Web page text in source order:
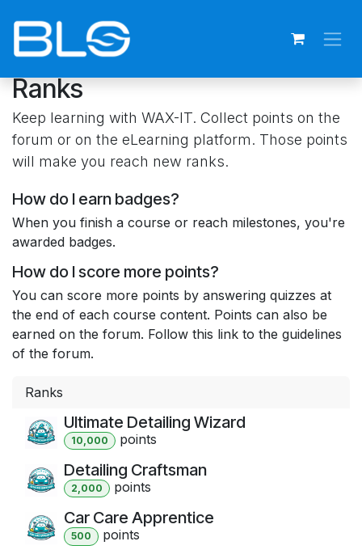
Ranks
Keep learning with WAX-IT. Collect points on the
forum or on the eLearning platform. Those points
will make you reach new ranks.
How do I earn badges?
When you finish a course or reach milestones, you're
awarded badges.
How do I score more points?
You can score more points by answering quizzes at
the end of each course content. Points can also be
earned on the forum. Follow this link to the guidelines
of the forum.
Ranks
Ultimate Detailing Wizard
10,000 points
Detailing Craftsman
2,000 points
Car Care Apprentice
500 points